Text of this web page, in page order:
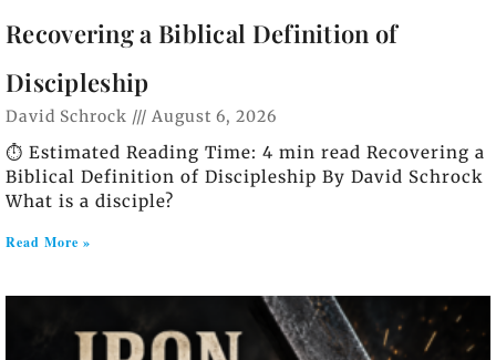
Recovering a Biblical Definition of
Discipleship
David Schrock August 6, 2026
⏱️ Estimated Reading Time: 4 min read Recovering a
Biblical Definition of Discipleship By David Schrock
What is a disciple?
Read More »